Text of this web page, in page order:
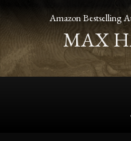
Amazon Bestselling
MAX